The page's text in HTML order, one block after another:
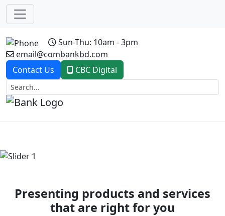
Sun-Thu: 10am - 3pm
email@combankbd.com
Contact Us
CBC Digital
Previous
Presenting products and services
that are right for you